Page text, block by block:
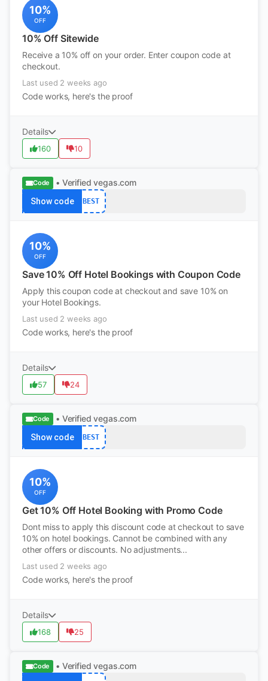
10%
OFF
10% Off Sitewide
Receive a 10% off on your order. Enter coupon code at
checkout.
Last used 2 weeks ago
Code works, here's the proof
Details
160 10
Code • Verified vegas.com
Show code BEST
10%
OFF
Save 10% Off Hotel Bookings with Coupon Code
Apply this coupon code at checkout and save 10% on
your Hotel Bookings.
Last used 2 weeks ago
Code works, here's the proof
Details
57 24
Code • Verified vegas.com
Show code BEST
10%
OFF
Get 10% Off Hotel Booking with Promo Code
Dont miss to apply this discount code at checkout to save
10% on hotel bookings. Cannot be combined with any
other offers or discounts. No adjustments...
Last used 2 weeks ago
Code works, here's the proof
Details
168 25
Code • Verified vegas.com